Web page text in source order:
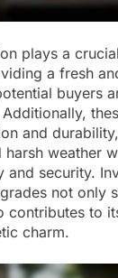
plays a
a fresh
buyers
and
harsh weather
and security.
not only
contributes to
charm.